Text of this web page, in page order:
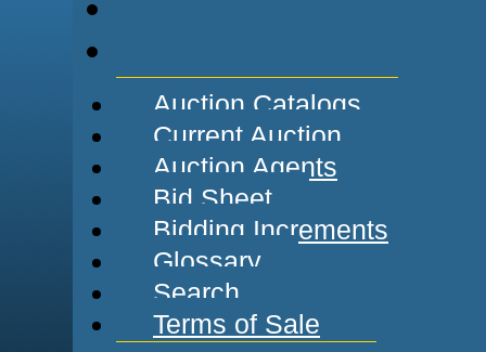
Auction Catalogs
Current Auction
Auction Agents
Bid Sheet
Bidding Increments
Glossary
Search
Terms of Sale